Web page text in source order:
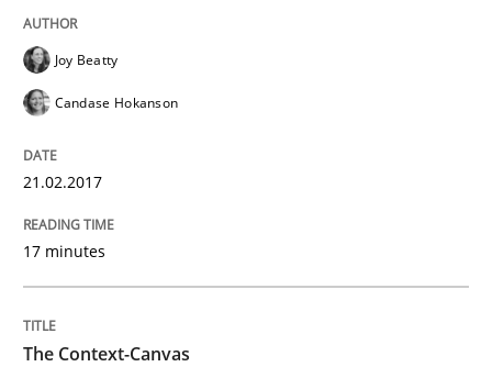
Methods
The Context-Canvas
A new approach to accelerate the RE-process!
Written byOliver Stypa
Joy Beatty
Candase Hokanson
21.02.2017
17 minutes
The Context-Canvas